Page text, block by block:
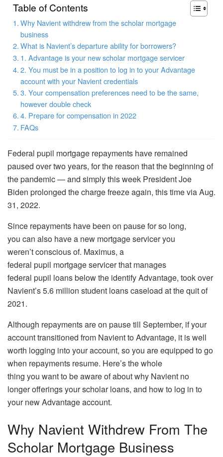
Table of Contents
Why Navient withdrew from the scholar mortgage
business
What is Navient’s departure ability for borrowers?
1. Advantage is your new scholar mortgage servicer
2. You must be in a position to log in to your Advantage
account with your Navient credentials
3. Your compensation preferences need to be the same,
however double check
4. Prepare for compensation in 2022
FAQs
Federal pupil mortgage repayments have remained
paused over two years, for the reason that the beginning of
the pandemic — and simply this week President Joe
Biden prolonged the charge freeze again, this time via Aug.
31, 2022.
Since repayments have been on pause for so long,
you can also have a new mortgage servicer you
weren’t conscious of. Maximus, a
federal pupil mortgage servicer that manages
federal pupil loans below the identify Advantage, took over
Navient’s 5.6 million student loans caseload at the quit of
2021.
Although repayments are on pause till September, if your
account transitioned from Navient to Advantage, it is well
worth logging into your account, so you are equipped to go
when repayments resume. Here’s the whole
thing you want to be aware of about why Navient no
longer offerings your scholar loans, and how to log in to
your new Advantage account.
Why Navient Withdrew From The
Scholar Mortgage Business